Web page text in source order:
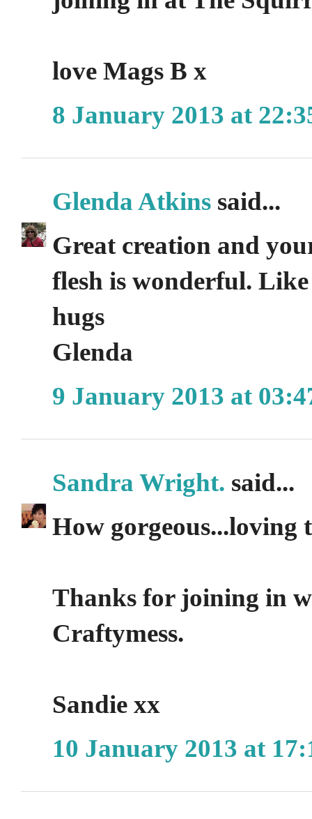
love Mags B x
8 January 2013 at
Glenda Atkins said...
Great creation and
flesh is wonderful.
hugs
Glenda
9 January 2013 at
Sandra Wright. said...
How gorgeous...loving
Thanks for joining in
Craftymess.
Sandie xx
10 January 2013 at